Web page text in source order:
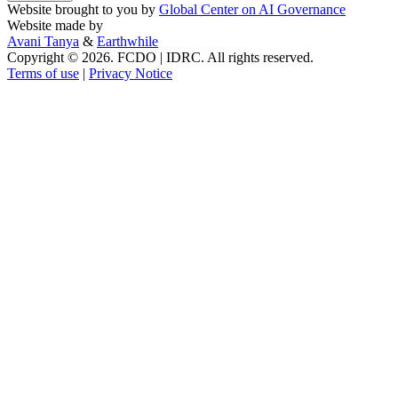
Website brought to you by Global Center on AI Governance
Website made by
Avani Tanya & Earthwhile
Copyright © 2026. FCDO | IDRC. All rights reserved.
Terms of use | Privacy Notice